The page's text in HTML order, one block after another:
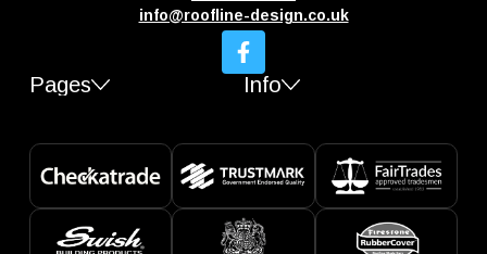
info@roofline-design.co.uk
Pages Info